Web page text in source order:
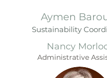
Aymen
Sustainability
Nancy
Administrative